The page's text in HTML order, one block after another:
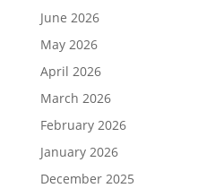
June 2026
May 2026
April 2026
March 2026
February 2026
January 2026
December 2025